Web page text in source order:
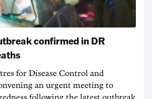
confirmed in DR
for Disease Control and
an urgent meeting to